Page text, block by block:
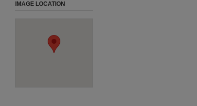
IMAGE LOCATION